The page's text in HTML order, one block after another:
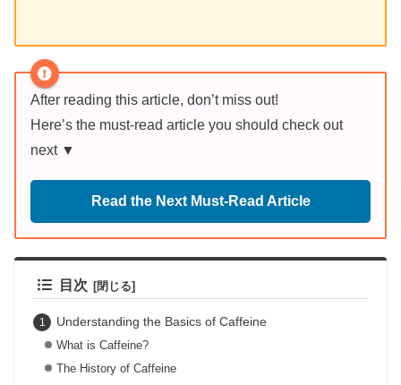
After reading this article, don’t miss out!
Here’s the must-read article you should check out
next ▼
Read the Next Must-Read Article
目次
Understanding the Basics of Caffeine
What is Caffeine?
The History of Caffeine